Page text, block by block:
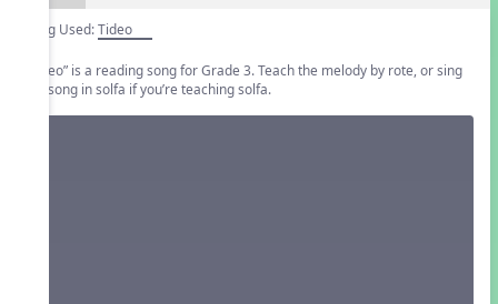
Song Used:Tideo
“Tideo” is a reading song for Grade 3. Teach the melody by rote, or sing
the song in solfa if you’re teaching solfa.